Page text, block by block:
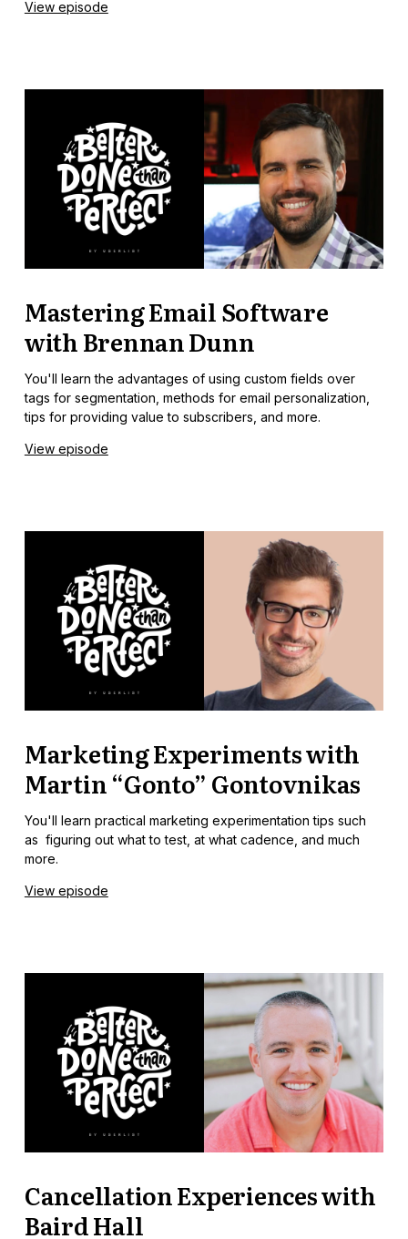
View episode
Mastering Email Software
with Brennan Dunn
You'll learn the advantages of using custom fields over
tags for segmentation, methods for email personalization,
tips for providing value to subscribers, and more.
View episode
Marketing Experiments with
Martin “Gonto” Gontovnikas
You'll learn practical marketing experimentation tips such
as figuring out what to test, at what cadence, and much
more.
View episode
Cancellation Experiences with
Baird Hall